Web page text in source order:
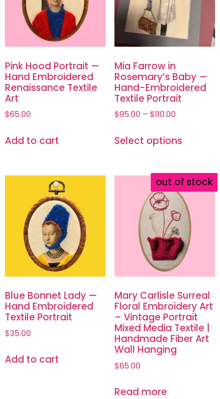
Pink Hood Portrait —
Hand Embroidered
Renaissance Textile
Art
$65.00
Add to cart
Mia Farrow in
Rosemary’s Baby —
Hand-Embroidered
Textile Portrait
$95.00 – $110.00
Select options
Blue Bonnet Lady —
Hand Embroidered
Textile Portrait
$35.00
Add to cart
out of stock
Mary Carlisle Surreal
Floral Embroidery Art
– Vintage Portrait
Mixed Media Textile |
Handmade Fiber Art
Wall Hanging
$65.00
Read more